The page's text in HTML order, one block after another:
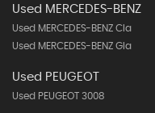
Used MERCEDES-BENZ
Used MERCEDES-BENZ Cla
Used MERCEDES-BENZ Gla
Used PEUGEOT
Used PEUGEOT 3008